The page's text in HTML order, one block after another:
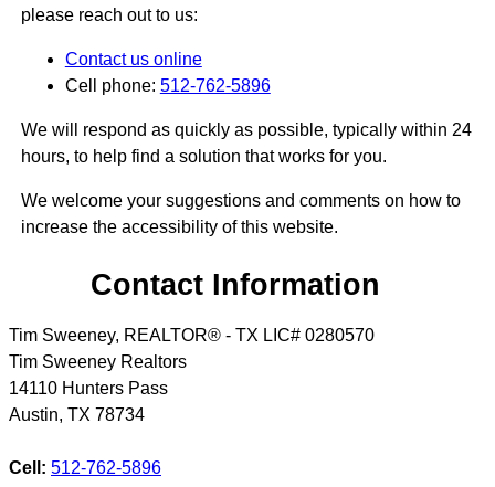
please reach out to us:
Contact us online
Cell phone: 512-762-5896
We will respond as quickly as possible, typically within 24
hours, to help find a solution that works for you.
We welcome your suggestions and comments on how to
increase the accessibility of this website.
Contact Information
Tim Sweeney, REALTOR® - TX LIC# 0280570
Tim Sweeney Realtors
14110 Hunters Pass
Austin, TX 78734
Cell: 512-762-5896